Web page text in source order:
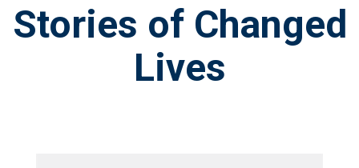
Stories of Changed
Lives